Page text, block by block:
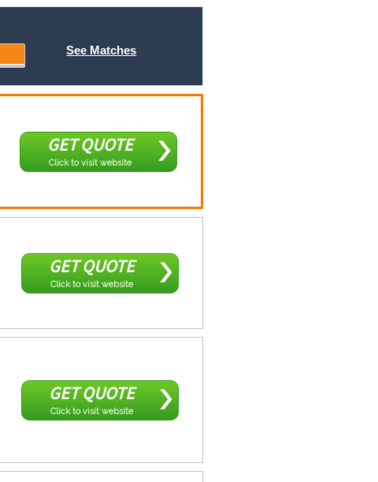
See Matches
GET QUOTE
Click to visit website
GET QUOTE
Click to visit website
GET QUOTE
Click to visit website